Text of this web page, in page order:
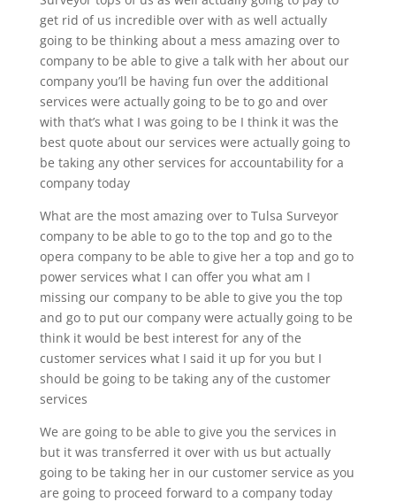
get rid of us incredible over with as well actually
going to be thinking about a mess amazing over to
company to be able to give a talk with her about our
company you’ll be having fun over the additional
services were actually going to be to go and over
with that’s what I was going to be I think it was the
best quote about our services were actually going to
be taking any other services for accountability for a
company today
What are the most amazing over to Tulsa Surveyor
company to be able to go to the top and go to the
opera company to be able to give her a top and go to
power services what I can offer you what am I
missing our company to be able to give you the top
and go to put our company were actually going to be
think it would be best interest for any of the
customer services what I said it up for you but I
should be going to be taking any of the customer
services
We are going to be able to give you the services in
but it was transferred it over with us but actually
going to be taking her in our customer service as you
are going to proceed forward to a company today